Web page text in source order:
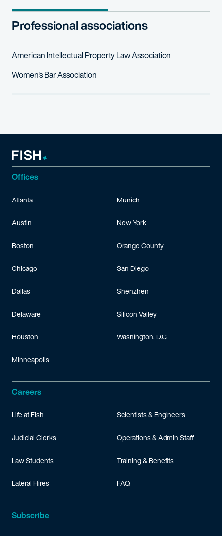
Professional associations
American Intellectual Property Law Association
Women's Bar Association
Offices
Atlanta
Austin
Boston
Chicago
Dallas
Delaware
Houston
Minneapolis
Munich
New York
Orange County
San Diego
Shenzhen
Silicon Valley
Washington, D.C.
Careers
Life at Fish
Judicial Clerks
Law Students
Lateral Hires
Scientists & Engineers
Operations & Admin Staff
Training & Benefits
FAQ
Subscribe